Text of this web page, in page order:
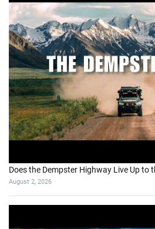
Does the Dempster Highway Live Up to
August 2, 2026